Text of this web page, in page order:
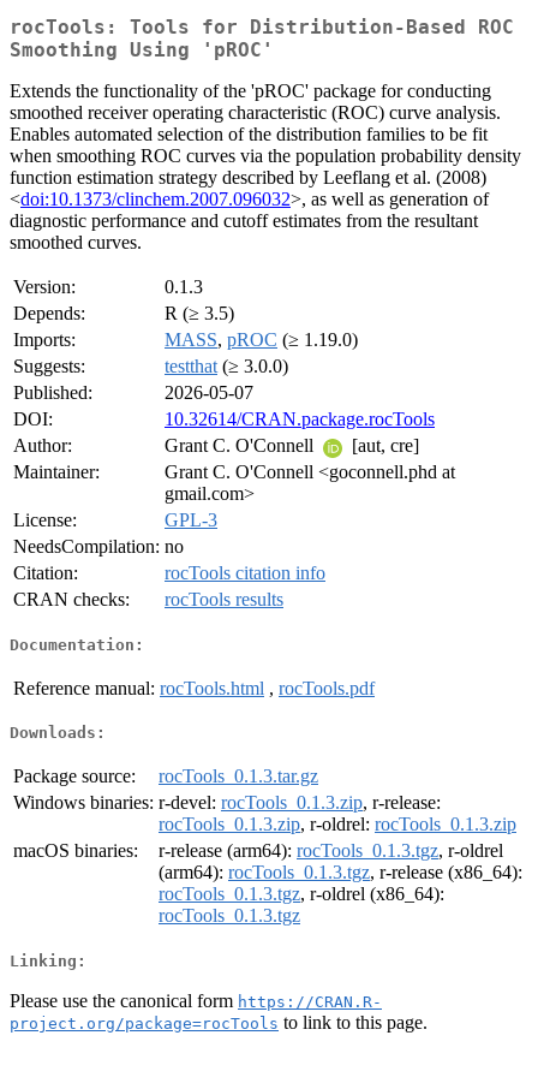
rocTools: Tools for Distribution-Based ROC
Smoothing Using 'pROC'
Extends the functionality of the 'pROC' package for conducting
smoothed receiver operating characteristic (ROC) curve analysis.
Enables automated selection of the distribution families to be fit
when smoothing ROC curves via the population probability density
function estimation strategy described by Leeflang et al. (2008)
<doi:10.1373/clinchem.2007.096032>, as well as generation of
diagnostic performance and cutoff estimates from the resultant
smoothed curves.
Version:
0.1.3
Depends:
R (≥ 3.5)
Imports:
MASS, pROC (≥ 1.19.0)
Suggests:
testthat (≥ 3.0.0)
Published:
2026-05-07
DOI:
10.32614/CRAN.package.rocTools
Author:
Grant C. O'Connell
[aut, cre]
Maintainer:
Grant C. O'Connell <goconnell.phd at
gmail.com>
License:
GPL-3
NeedsCompilation: no
Citation:
rocTools citation info
CRAN checks:
rocTools results
Documentation:
Reference manual: rocTools.html , rocTools.pdf
Downloads:
Package source:
rocTools_0.1.3.tar.gz
Windows binaries: r-devel: rocTools_0.1.3.zip, r-release:
rocTools_0.1.3.zip, r-oldrel: rocTools_0.1.3.zip
macOS binaries:
r-release (arm64): rocTools_0.1.3.tgz, r-oldrel
(arm64): rocTools_0.1.3.tgz, r-release (x86_64):
rocTools_0.1.3.tgz, r-oldrel (x86_64):
rocTools_0.1.3.tgz
Linking:
Please use the canonical form https://CRAN.R-
project.org/package=rocTools to link to this page.